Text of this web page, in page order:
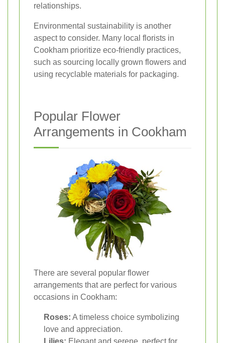
relationships.
Environmental sustainability is another
aspect to consider. Many local florists in
Cookham prioritize eco-friendly practices,
such as sourcing locally grown flowers and
using recyclable materials for packaging.
Popular Flower
Arrangements in Cookham
There are several popular flower
arrangements that are perfect for various
occasions in Cookham:
Roses: A timeless choice symbolizing
love and appreciation.
Lilies: Elegant and serene, perfect for